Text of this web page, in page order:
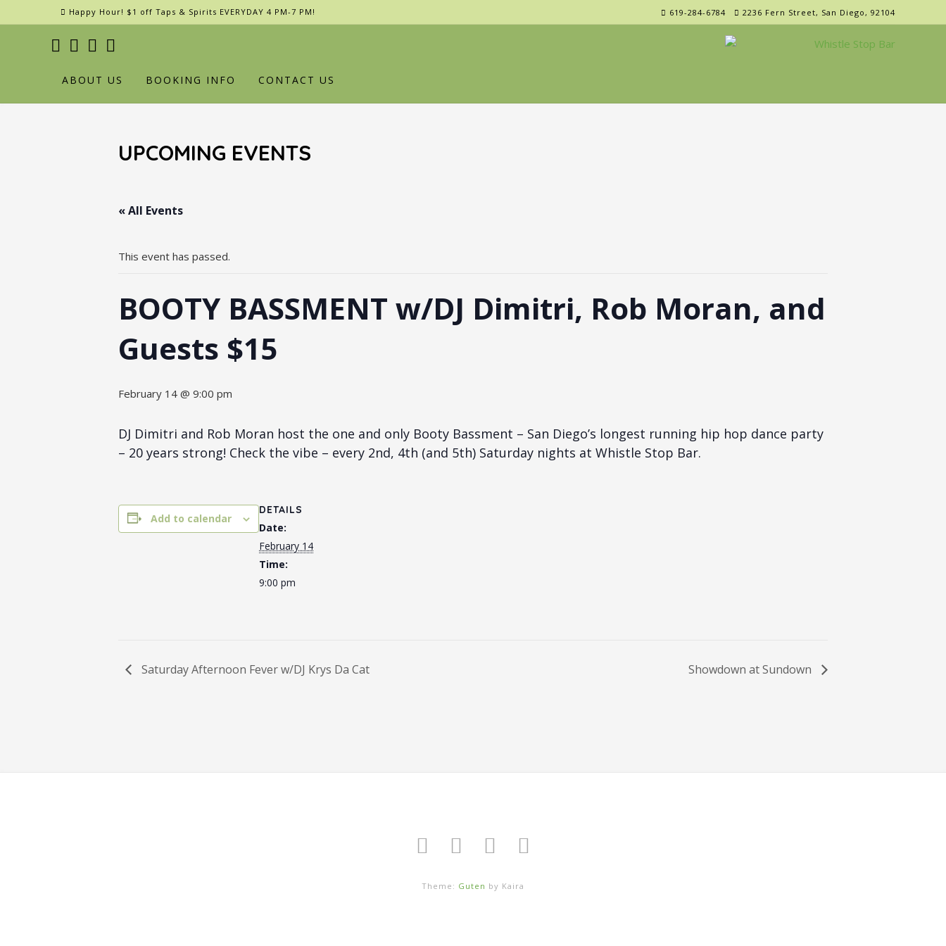
to
619-284-6784 2236 Fern Street, San Diego, 92104
Happy Hour! $1 off Taps & Spirits EVERYDAY 4 PM-7 PM!
ABOUT US BOOKING INFO CONTACT US
UPCOMING EVENTS
« All Events
This event has passed.
BOOTY BASSMENT w/DJ Dimitri, Rob Moran, and
Guests $15
February 14 @ 9:00 pm
DJ Dimitri and Rob Moran host the one and only Booty Bassment – San Diego’s longest running hip hop dance party
– 20 years strong! Check the vibe – every 2nd, 4th (and 5th) Saturday nights at Whistle Stop Bar.
Add to calendar
DETAILS
Date:
February 14
Time:
9:00 pm
Saturday Afternoon Fever w/DJ Krys Da Cat Showdown at Sundown
Theme: Guten by Kaira